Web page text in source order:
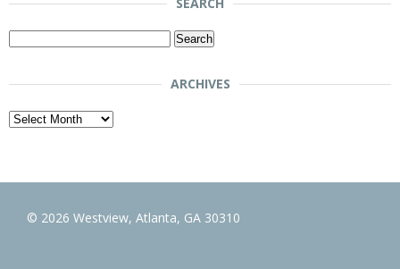
Search
ARCHIVES
Archives
© 2026 Westview, Atlanta, GA 30310